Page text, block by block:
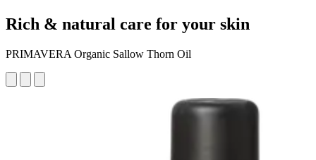
Rich & natural care for your skin
PRIMAVERA Organic Sallow Thorn Oil